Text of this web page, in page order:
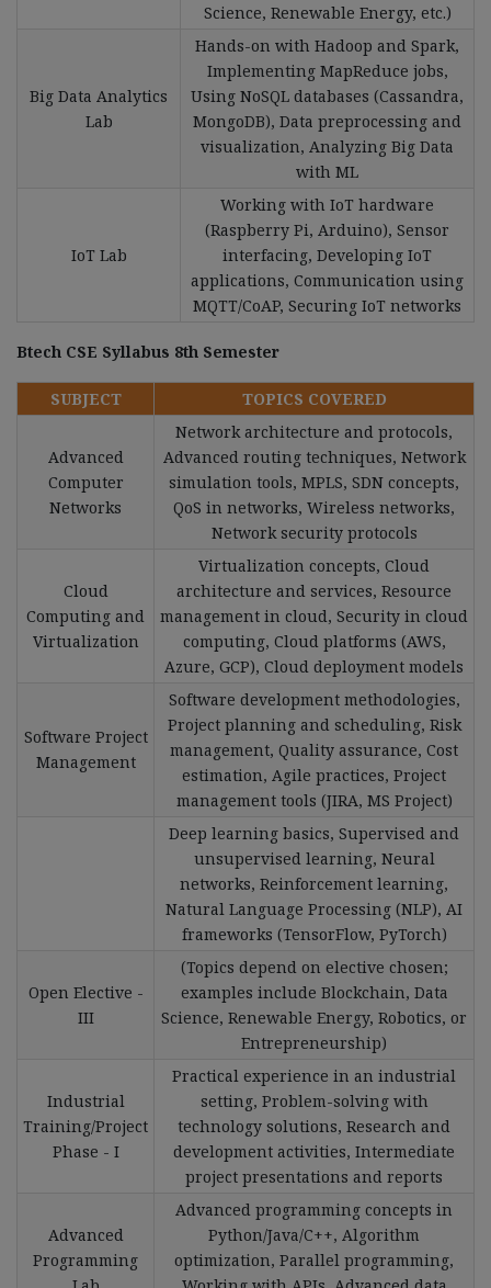
Science, Renewable Energy, etc.)
Big Data Analytics
Lab
Hands-on with Hadoop and Spark,
Implementing MapReduce jobs,
Using NoSQL databases (Cassandra,
MongoDB), Data preprocessing and
visualization, Analyzing Big Data
with ML
IoT Lab
Working with IoT hardware
(Raspberry Pi, Arduino), Sensor
interfacing, Developing IoT
applications, Communication using
MQTT/CoAP, Securing IoT networks
Btech CSE Syllabus 8th Semester
SUBJECT TOPICS COVERED
Advanced
Computer
Networks
Network architecture and protocols,
Advanced routing techniques, Network
simulation tools, MPLS, SDN concepts,
QoS in networks, Wireless networks,
Network security protocols
Cloud
Computing and
Virtualization
Virtualization concepts, Cloud
architecture and services, Resource
management in cloud, Security in cloud
computing, Cloud platforms (AWS,
Azure, GCP), Cloud deployment models
Software Project
Management
Software development methodologies,
Project planning and scheduling, Risk
management, Quality assurance, Cost
estimation, Agile practices, Project
management tools (JIRA, MS Project)
Deep learning basics, Supervised and
unsupervised learning, Neural
networks, Reinforcement learning,
Natural Language Processing (NLP), AI
frameworks (TensorFlow, PyTorch)
Open Elective -
III
(Topics depend on elective chosen;
examples include Blockchain, Data
Science, Renewable Energy, Robotics, or
Entrepreneurship)
Industrial
Training/Project
Phase - I
Practical experience in an industrial
setting, Problem-solving with
technology solutions, Research and
development activities, Intermediate
project presentations and reports
Advanced
Programming
Advanced programming concepts in
Python/Java/C++, Algorithm
optimization, Parallel programming,